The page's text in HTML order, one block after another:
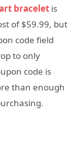
bracelet is
of $59.99, but
code field
to only
code is
than enough